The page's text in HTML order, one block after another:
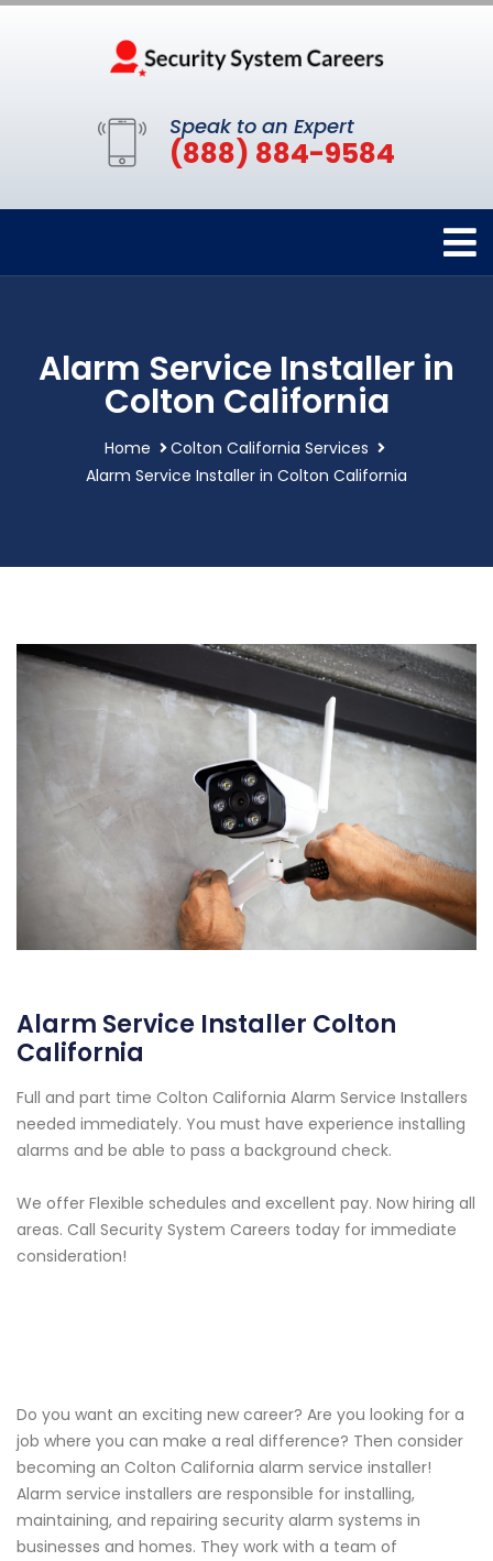
Speak to an Expert
(888) 884-9584
Alarm Service Installer in
Colton California
Home
Colton California Services
Alarm Service Installer in Colton California
Alarm Service Installer Colton
California
Full and part time Colton California Alarm Service Installers
needed immediately. You must have experience installing
alarms and be able to pass a background check.
We offer Flexible schedules and excellent pay. Now hiring all
areas. Call Security System Careers today for immediate
consideration!
Do you want an exciting new career? Are you looking for a
job where you can make a real difference? Then consider
becoming an Colton California alarm service installer!
Alarm service installers are responsible for installing,
maintaining, and repairing security alarm systems in
businesses and homes. They work with a team of